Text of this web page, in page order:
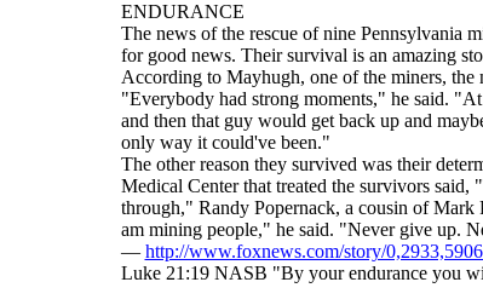
ENDURANCE
The news of the rescue of nine Pennsylvania
for good news. Their survival is an amazing
According to Mayhugh, one of the miners, the
"Everybody had strong moments," he said.
and then that guy would get back up and
only way it could've been."
The other reason they survived was their
Medical Center that treated the survivors
through," Randy Popernack, a cousin of Mark
am mining people," he said. "Never give up.
— http://www.foxnews.com/story/
Luke 21:19 NASB "By your endurance you